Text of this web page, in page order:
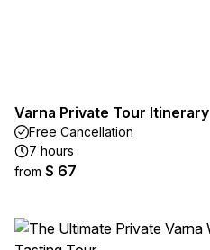
Varna Private Tour Itinerary
Free Cancellation
7 hours
from $ 67